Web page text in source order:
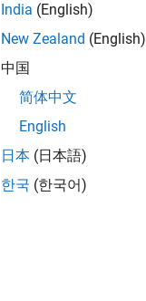
India (English)
New Zealand (English)
中国
简体中文
English
日本 (日本語)
한국 (한국어)